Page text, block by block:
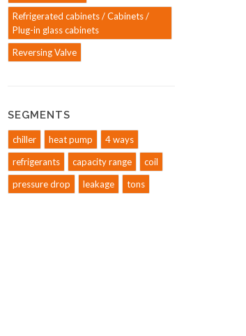
Refrigerated cabinets / Cabinets /
Plug-in glass cabinets
Reversing Valve
SEGMENTS
chiller heat pump
4 ways
refrigerants
capacity range
coil
pressure drop
leakage tons